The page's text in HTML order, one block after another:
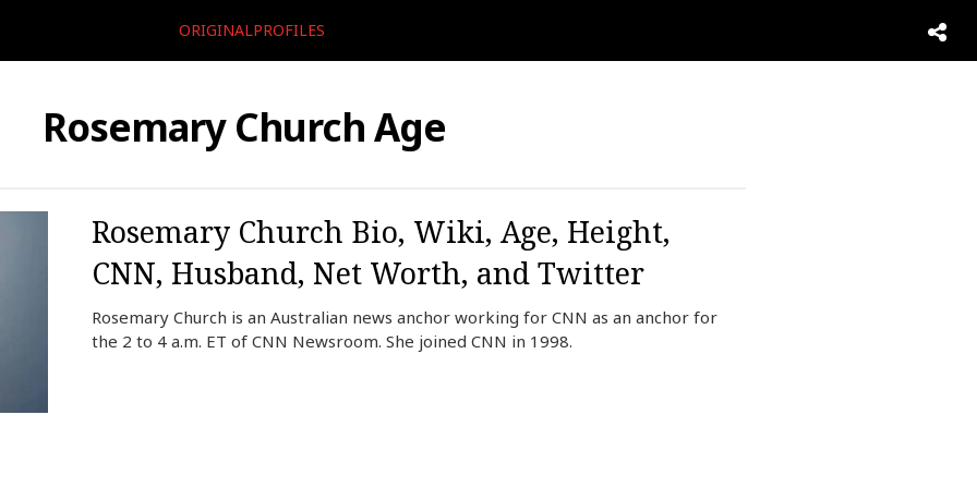
ORIGINALPROFILES
Rosemary Church Age
Rosemary Church Bio, Wiki, Age, Height,
CNN, Husband, Net Worth, and Twitter
Rosemary Church is an Australian news anchor working for CNN as an anchor for
the 2 to 4 a.m. ET of CNN Newsroom. She joined CNN in 1998.